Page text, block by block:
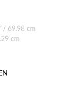
/ 69.98 cm
cm